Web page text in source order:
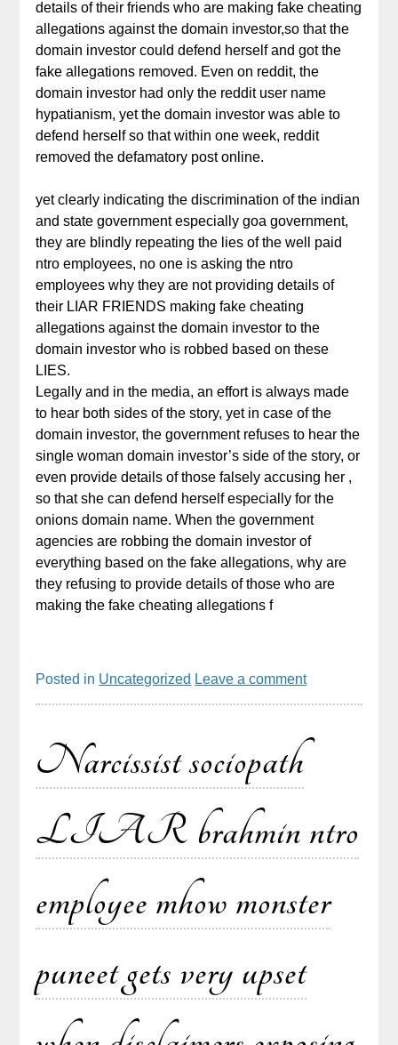
details of their friends who are making fake cheating
allegations against the domain investor,so that the
domain investor could defend herself and got the
fake allegations removed. Even on reddit, the
domain investor had only the reddit user name
hypatianism, yet the domain investor was able to
defend herself so that within one week, reddit
removed the defamatory post online.
yet clearly indicating the discrimination of the indian
and state government especially goa government,
they are blindly repeating the lies of the well paid
ntro employees, no one is asking the ntro
employees why they are not providing details of
their LIAR FRIENDS making fake cheating
allegations against the domain investor to the
domain investor who is robbed based on these
LIES.
Legally and in the media, an effort is always made
to hear both sides of the story, yet in case of the
domain investor, the government refuses to hear the
single woman domain investor’s side of the story, or
even provide details of those falsely accusing her ,
so that she can defend herself especially for the
onions domain name. When the government
agencies are robbing the domain investor of
everything based on the fake allegations, why are
they refusing to provide details of those who are
making the fake cheating allegations f
Posted in Uncategorized Leave a comment
Narcissist sociopath
LIAR brahmin ntro
employee mhow monster
puneet gets very upset